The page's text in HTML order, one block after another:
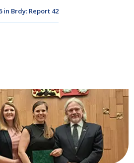
in Brdy: Report 42